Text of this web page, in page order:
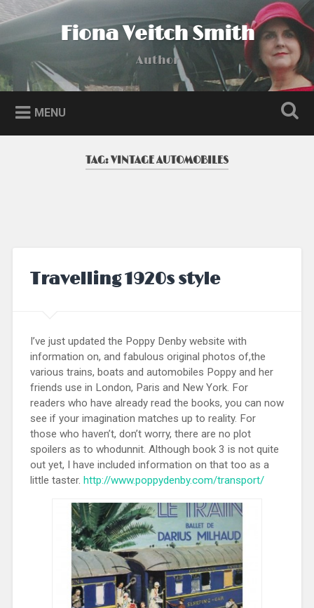
Skip
to
Search Fiona Veitch Smith
Author
MENU
TAG:VINTAGE AUTOMOBILES
Travelling 1920s style
I’ve just updated the Poppy Denby website with
information on, and fabulous original photos of,the
various trains, boats and automobiles Poppy and her
friends use in London, Paris and New York. For
readers who have already read the books, you can now
see if your imagination matches up to reality. For
those who haven’t, don’t worry, there are no plot
spoilers as to whodunnit. Although book 3 is not quite
out yet, I have included information on that too as a
little taster. http://www.poppydenby.com/transport/